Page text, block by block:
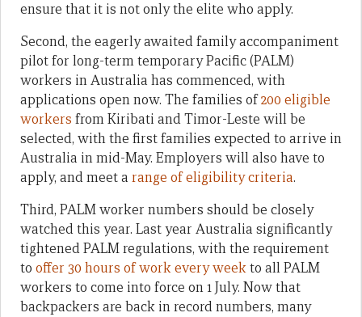
ensure that it is not only the elite who apply.
Second, the eagerly awaited family accompaniment
pilot for long-term temporary Pacific (PALM)
workers in Australia has commenced, with
applications open now. The families of200 eligible
workers from Kiribati and Timor-Leste will be
selected, with the first families expected to arrive in
Australia in mid-May. Employers will also have to
apply, and meet a range of eligibility criteria.
Third, PALM worker numbers should be closely
watched this year. Last year Australia significantly
tightened PALM regulations, with the requirement
to offer 30 hours of work every weekto all PALM
workers to come into force on 1 July. Now that
backpackers are back in record numbers, many